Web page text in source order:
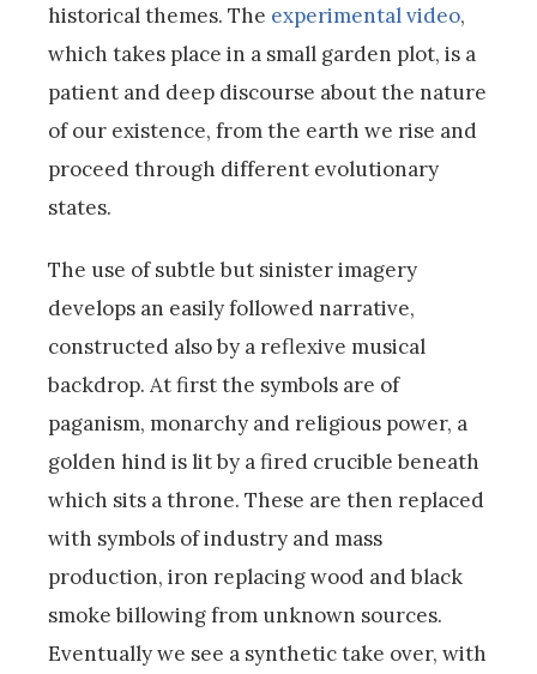
historical themes. The experimental video,
which takes place in a small garden plot, is a
patient and deep discourse about the nature
of our existence, from the earth we rise and
proceed through different evolutionary
states.
The use of subtle but sinister imagery
develops an easily followed narrative,
constructed also by a reflexive musical
backdrop. At first the symbols are of
paganism, monarchy and religious power, a
golden hind is lit by a fired crucible beneath
which sits a throne. These are then replaced
with symbols of industry and mass
production, iron replacing wood and black
smoke billowing from unknown sources.
Eventually we see a synthetic take over, with